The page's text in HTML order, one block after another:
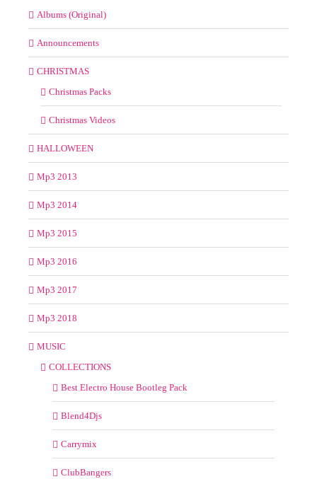
Albums (Original)
Announcements
CHRISTMAS
Christmas Packs
Christmas Videos
HALLOWEEN
Mp3 2013
Mp3 2014
Mp3 2015
Mp3 2016
Mp3 2017
Mp3 2018
MUSIC
COLLECTIONS
Best Electro House Bootleg Pack
Blend4Djs
Carrymix
ClubBangers